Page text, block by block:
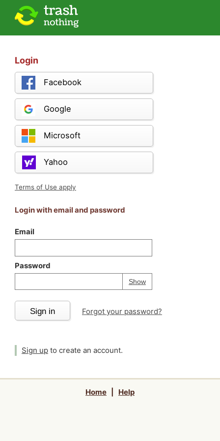
Login
Facebook
Google
Microsoft
Yahoo
Terms of Use apply
Login with email and password
Email
Password
ShowPassword
Your password is
Sign in Forgot your password?
Sign up to create an account.
Home Help